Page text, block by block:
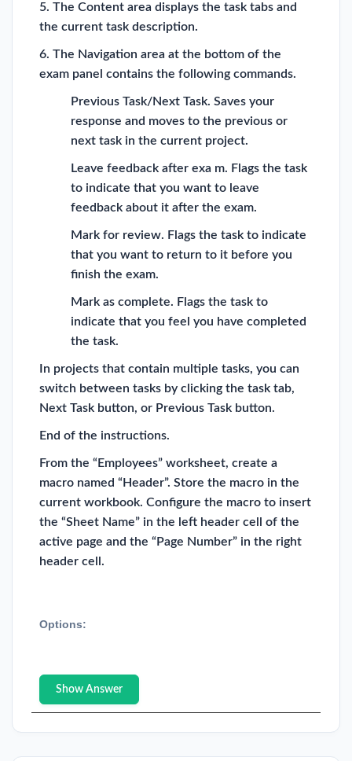
5. The Content area displays the task tabs and
the current task description.
6. The Navigation area at the bottom of the
exam panel contains the following commands.
Previous Task/Next Task. Saves your
response and moves to the previous or
next task in the current project.
Leave feedback after exa m. Flags the task
to indicate that you want to leave
feedback about it after the exam.
Mark for review. Flags the task to indicate
that you want to return to it before you
finish the exam.
Mark as complete. Flags the task to
indicate that you feel you have completed
the task.
In projects that contain multiple tasks, you can
switch between tasks by clicking the task tab,
Next Task button, or Previous Task button.
End of the instructions.
From the “Employees” worksheet, create a
macro named “Header”. Store the macro in the
current workbook. Configure the macro to insert
the “Sheet Name” in the left header cell of the
active page and the “Page Number” in the right
header cell.
Options:
Show Answer